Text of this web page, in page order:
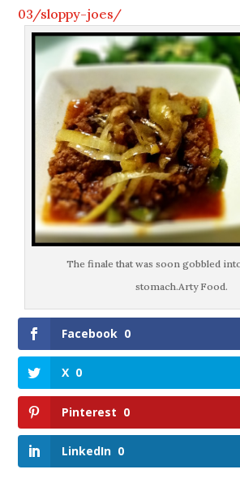
03/sloppy-joes/
The finale that was soon gobbled
stomach.Arty Food.
Facebook 0
X 0
Pinterest 0
LinkedIn 0